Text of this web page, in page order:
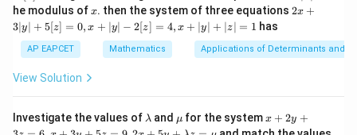
\in
[R
x
|
he modulus ofx
x. then the system of three equations 2x
|
y
=
2x +
3∣ y + 5[ z = 0, x + y − 2 [z = 4, x + ∣y + z = 1 has
AP EAPCET Mathematics Applications of Determinants and
View Solution
Investigate the values of \l
λ and \m
u
μ for the systemx
+
x + 2y +
2 x